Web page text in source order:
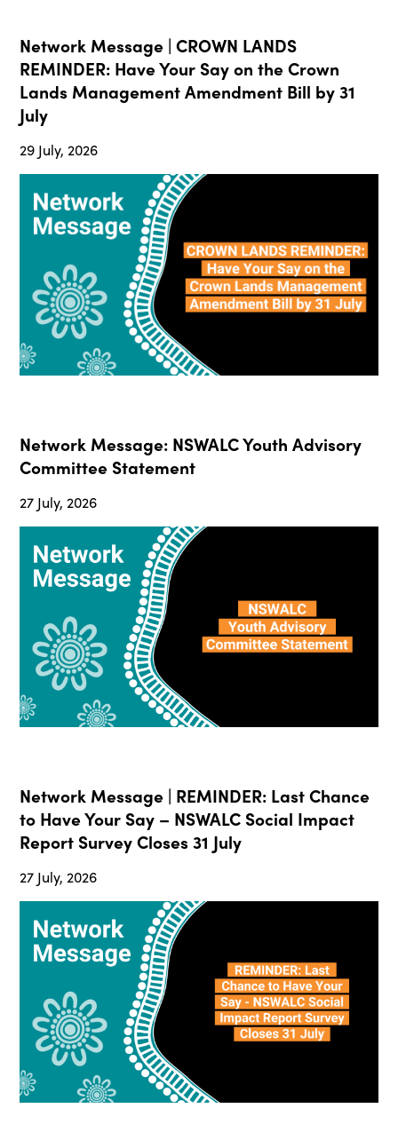
Network Message | CROWN LANDS
REMINDER: Have Your Say on the Crown
Lands Management Amendment Bill by 31
July
29 July, 2026
Network Message: NSWALC Youth Advisory
Committee Statement
27 July, 2026
Network Message | REMINDER: Last Chance
to Have Your Say – NSWALC Social Impact
Report Survey Closes 31 July
27 July, 2026